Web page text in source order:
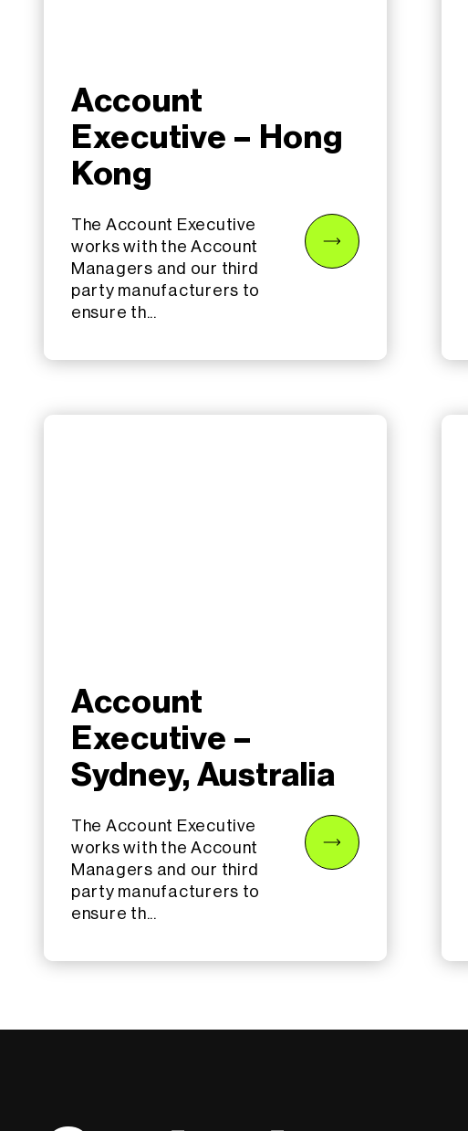
Account
Executive – Hong
Kong
The Account Executive
works with the Account
Managers and our third
party manufacturers to
ensure th...
Account
Executive –
Sydney, Australia
The Account Executive
works with the Account
Managers and our third
party manufacturers to
ensure th...